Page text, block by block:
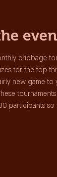
cribbage
for the top
new game
participants